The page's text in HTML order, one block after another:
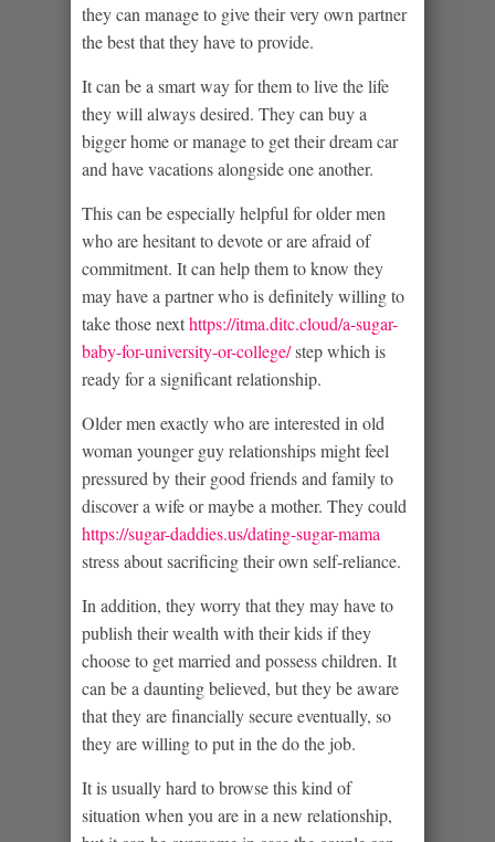
they can manage to give their very own partner
the best that they have to provide.
It can be a smart way for them to live the life
they will always desired. They can buy a
bigger home or manage to get their dream car
and have vacations alongside one another.
This can be especially helpful for older men
who are hesitant to devote or are afraid of
commitment. It can help them to know they
may have a partner who is definitely willing to
take those nexthttps://itma.ditc.cloud/a-sugar-
baby-for-university-or-college/step which is
ready for a significant relationship.
Older men exactly who are interested in old
woman younger guy relationships might feel
pressured by their good friends and family to
discover a wife or maybe a mother. They could
https://sugar-daddies.us/dating-sugar-mama
stress about sacrificing their own self-reliance.
In addition, they worry that they may have to
publish their wealth with their kids if they
choose to get married and possess children. It
can be a daunting believed, but they be aware
that they are financially secure eventually, so
they are willing to put in the do the job.
It is usually hard to browse this kind of
situation when you are in a new relationship,